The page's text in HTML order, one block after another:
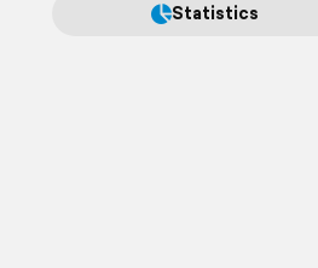
Statistics